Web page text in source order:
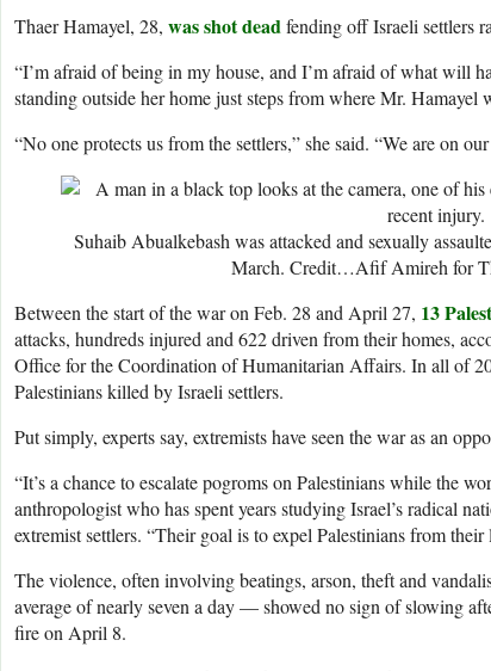
Thaer Hamayel, 28, was shot deadfending off Israeli settlers
“I’m afraid of being in my house, and I’m afraid of what will
standing outside her home just steps from where Mr. Hamayel
“No one protects us from the settlers,” she said. “We are on
Suhaib Abualkebash was attacked and sexually
March. Credit…Afif Amireh for
Between the start of the war on Feb. 28 and April 27, 13
attacks, hundreds injured and 622 driven from their homes,
Office for the Coordination of Humanitarian Affairs. In all of
Palestinians killed by Israeli settlers.
Put simply, experts say, extremists have seen the war as an
“It’s a chance to escalate pogroms on Palestinians while the
anthropologist who has spent years studying Israel’s radical
extremist settlers. “Their goal is to expel Palestinians from
The violence, often involving beatings, arson, theft and
average of nearly seven a day — showed no sign of slowing
fire on April 8.